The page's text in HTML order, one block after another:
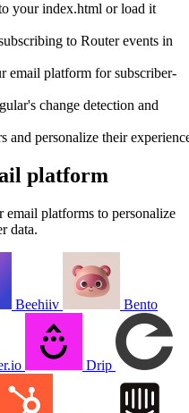
your index.html or load it
to Router events in
email platform for subscriber-
change detection and
and personalize their
platform
email platforms to personalize
data.
Beehiiv Bento
Drip